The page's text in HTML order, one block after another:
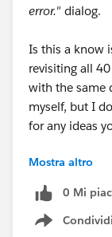
error." dialog.
Is this a know
revisiting all
with the same
myself, but I
for any ideas
W. David
daviddaugherty
Mostra altro
0 Mi
Condividi
Show menu